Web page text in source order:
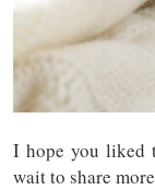
I hope you liked
wait to share